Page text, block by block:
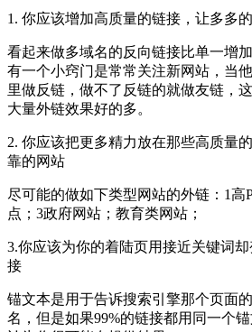
1. 你应该增加高质量的链接，让多多
看起来做多域名的反向链接比单一增
有一个小窍门是常常关注新网站，当
里做反链，做不了反链的就做友链，
大量外链效果好的多。
2. 你应该把更多精力放在那些高质量
靠的网站
尽可能的做如下类型网站的外链：1高
点；3政府网站；教育类网站；
3.你应该为你的着陆页用接近关键词
接
锚文本是用于告诉搜索引擎那个页面
名，但是如果99%的链接都用同一个